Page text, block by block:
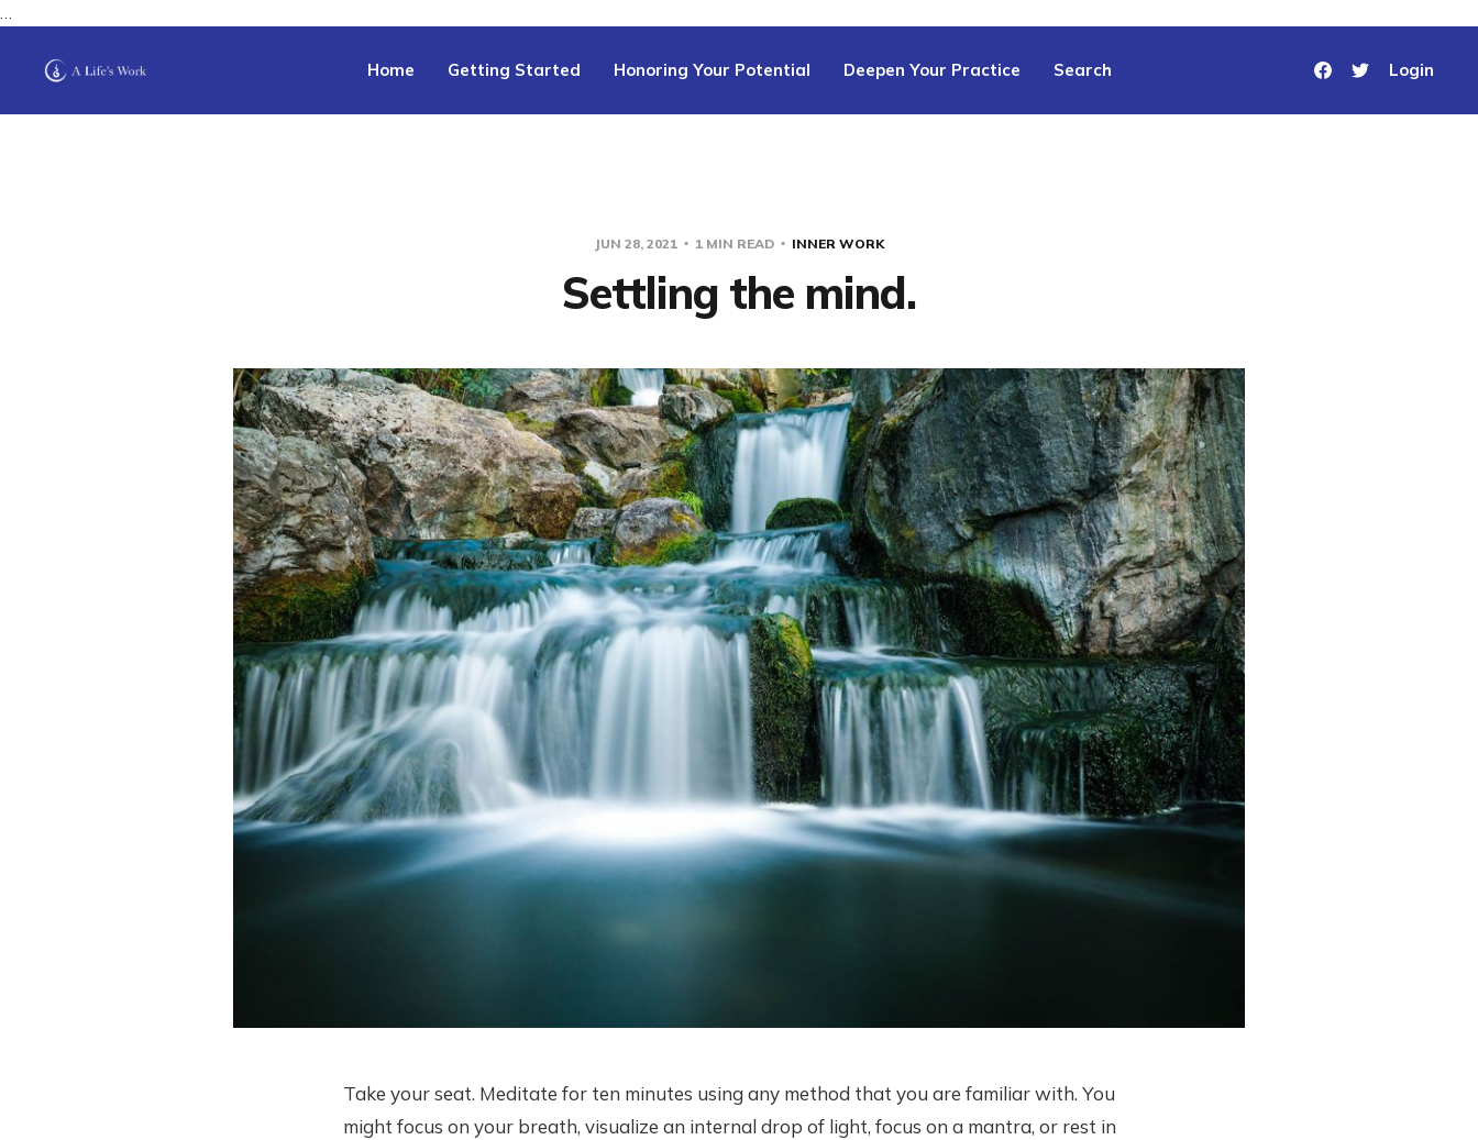
…
Home Getting Started Honoring Your Potential Deepen Your Practice Search Login
JUN 28, 2021 1 MIN READ INNER WORK
Settling the mind.
Take your seat. Meditate for ten minutes using any method that you are familiar with. You
might focus on your breath, visualize an internal drop of light, focus on a mantra, or rest in